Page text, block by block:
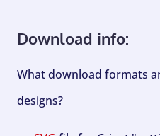
Download info:
What download formats
designs?